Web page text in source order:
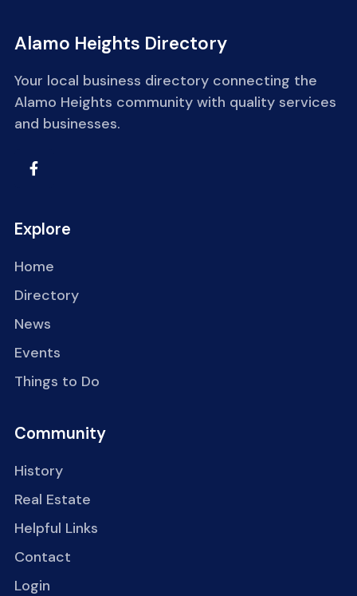
Alamo Heights Directory
Your local business directory connecting the
Alamo Heights community with quality services
and businesses.
Explore
Home
Directory
News
Events
Things to Do
Community
History
Real Estate
Helpful Links
Contact
Login